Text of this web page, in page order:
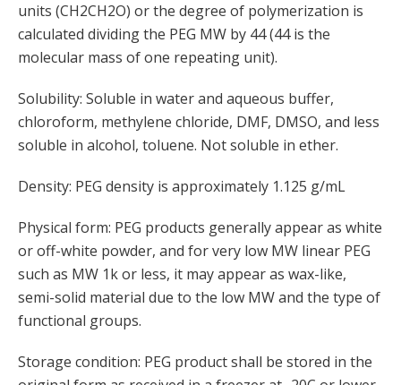
units (CH2CH2O) or the degree of polymerization is
calculated dividing the PEG MW by 44 (44 is the
molecular mass of one repeating unit).
Solubility: Soluble in water and aqueous buffer,
chloroform, methylene chloride, DMF, DMSO, and less
soluble in alcohol, toluene. Not soluble in ether.
Density: PEG density is approximately 1.125 g/mL
Physical form: PEG products generally appear as white
or off-white powder, and for very low MW linear PEG
such as MW 1k or less, it may appear as wax-like,
semi-solid material due to the low MW and the type of
functional groups.
Storage condition: PEG product shall be stored in the